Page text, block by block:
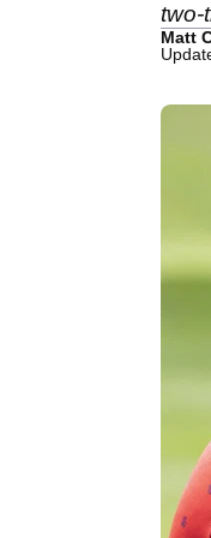
two-
Matt